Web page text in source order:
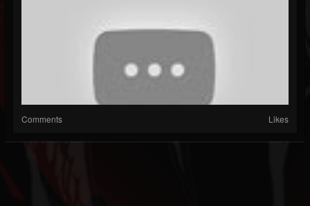
Comments Likes